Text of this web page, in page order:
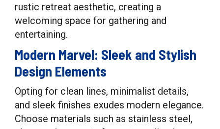
rustic retreat aesthetic, creating a
welcoming space for gathering and
entertaining.
Modern Marvel: Sleek and Stylish
Design Elements
Opting for clean lines, minimalist details,
and sleek finishes exudes modern elegance.
Choose materials such as stainless steel,